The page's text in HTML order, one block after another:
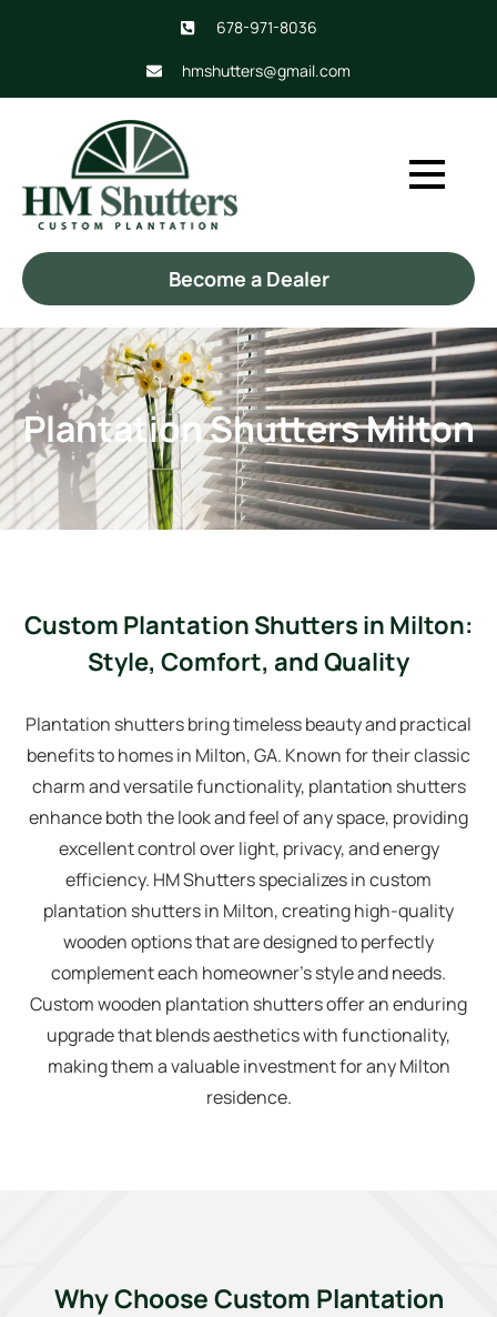
678-971-8036
hmshutters@gmail.com
Become a Dealer
Plantation Shutters Milton
Custom Plantation Shutters in Milton:
Style, Comfort, and Quality
Plantation shutters bring timeless beauty and practical
benefits to homes in Milton, GA. Known for their classic
charm and versatile functionality, plantation shutters
enhance both the look and feel of any space, providing
excellent control over light, privacy, and energy
efficiency. HM Shutters specializes in custom
plantation shutters in Milton, creating high-quality
wooden options that are designed to perfectly
complement each homeowner’s style and needs.
Custom wooden plantation shutters offer an enduring
upgrade that blends aesthetics with functionality,
making them a valuable investment for any Milton
residence.
Why Choose Custom Plantation